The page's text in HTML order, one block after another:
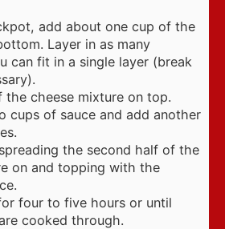
add about one cup of the
Layer in as many
can fit in a single layer (break
the cheese mixture on top.
cups of sauce and add another
the second half of the
on and topping with the
four to five hours or until
cooked through.